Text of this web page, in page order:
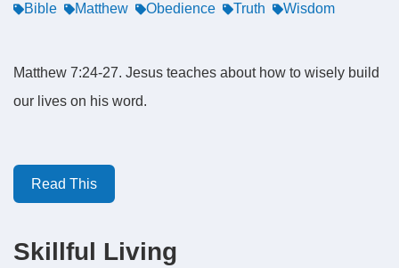
Bible Matthew Obedience Truth Wisdom
Matthew 7:24-27. Jesus teaches about how to wisely build
our lives on his word.
Read This
Skillful Living